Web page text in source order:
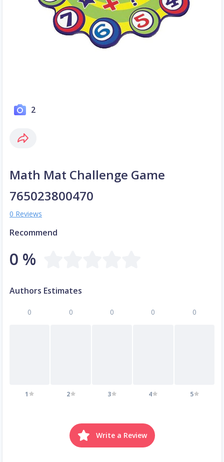
2
Math Mat Challenge Game
765023800470
0 Reviews
Recommend
0 %
Authors Estimates
0
1
0
2
0
3
0
4
0
5
Write a Review